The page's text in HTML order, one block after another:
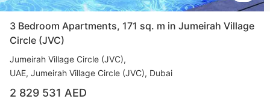
3 Bedroom Apartments, 171 sq. m in Jumeirah Village
Circle (JVC)
Jumeirah Village Circle (JVC)
UAE, Jumeirah Village Circle (JVC), Dubai
2 829 531 AED